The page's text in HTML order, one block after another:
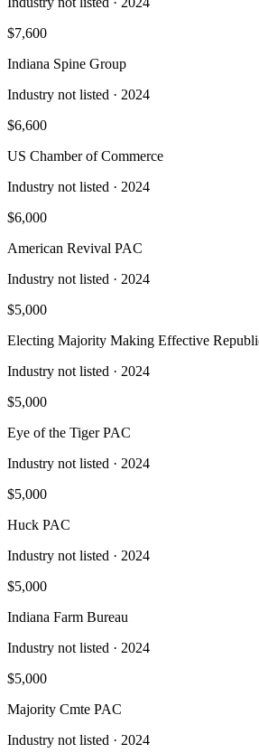
$7,600
Indiana Spine Group
Industry not listed · 2024
$6,600
US Chamber of Commerce
Industry not listed · 2024
$6,000
American Revival PAC
Industry not listed · 2024
$5,000
Electing Majority Making Effective
Industry not listed · 2024
$5,000
Eye of the Tiger PAC
Industry not listed · 2024
$5,000
Huck PAC
Industry not listed · 2024
$5,000
Indiana Farm Bureau
Industry not listed · 2024
$5,000
Majority Cmte PAC
Industry not listed · 2024